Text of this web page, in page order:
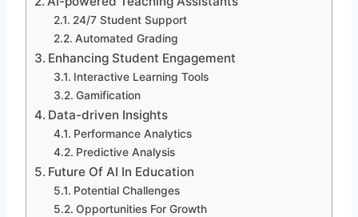
24/7 Student Support
Automated Grading
Enhancing Student Engagement
Interactive Learning Tools
Gamification
Data-driven Insights
Performance Analytics
Predictive Analysis
Future Of AI In Education
Potential Challenges
Opportunities For Growth